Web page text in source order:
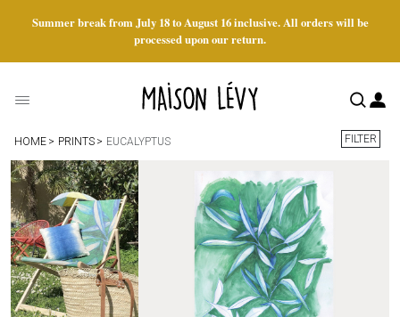
Summer break from July 18 to August 16 inclusive. All orders will be
processed upon our return.
HOME PRINTS EUCALYPTUS FILTER